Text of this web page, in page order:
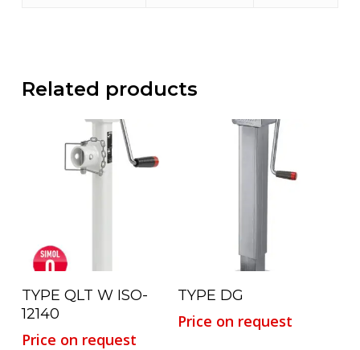
Related products
Read More
TYPE QLT W ISO-
12140
Price on request
Read More
TYPE DG
Price on request